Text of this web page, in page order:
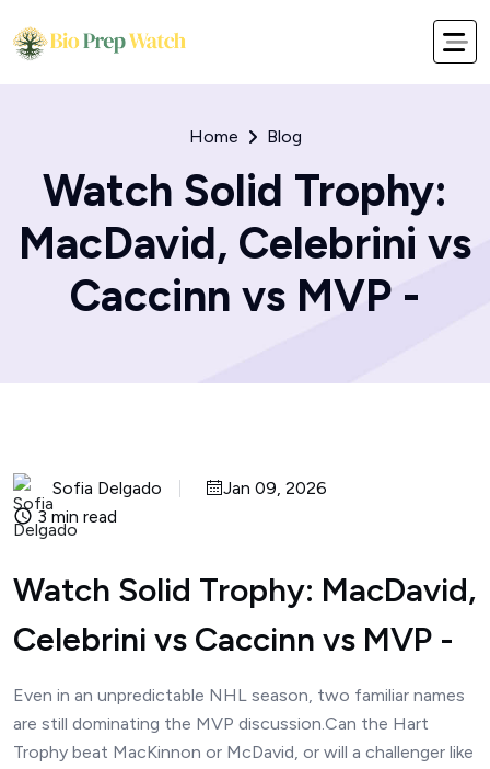
Home Blog
Watch Solid Trophy:
MacDavid, Celebrini vs
Caccinn vs MVP -
Sofia Delgado
Jan 09, 2026
3 min read
Watch Solid Trophy: MacDavid,
Celebrini vs Caccinn vs MVP -
Even in an unpredictable NHL season, two familiar names
are still dominating the MVP discussion.Can the Hart
Trophy beat MacKinnon or McDavid, or will a challenger like